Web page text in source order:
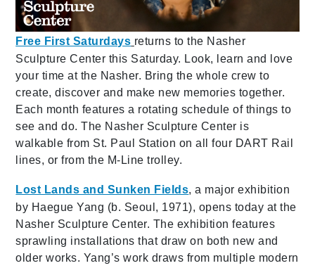
Free First Saturdays returns to the Nasher
Sculpture Center this Saturday. Look, learn and love
your time at the Nasher. Bring the whole crew to
create, discover and make new memories together.
Each month features a rotating schedule of things to
see and do. The Nasher Sculpture Center is
walkable from St. Paul Station on all four DART Rail
lines, or from the M-Line trolley.
Lost Lands and Sunken Fields, a major exhibition
by Haegue Yang (b. Seoul, 1971), opens today at the
Nasher Sculpture Center. The exhibition features
sprawling installations that draw on both new and
older works. Yang’s work draws from multiple modern